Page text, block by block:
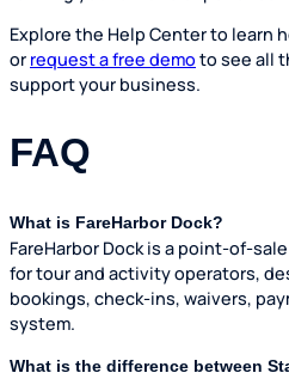
Explore the Help Center to learn
or request a free demo to see all
support your business.
FAQ
What is FareHarbor Dock?
FareHarbor Dock is a point-of-
for tour and activity operators,
bookings, check-ins, waivers,
system.
What is the difference between